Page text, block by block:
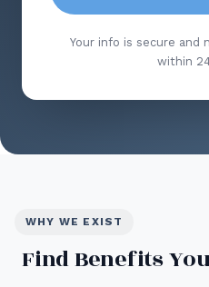
Your info is secure and
within
WHY WE EXIST
Find Benefits